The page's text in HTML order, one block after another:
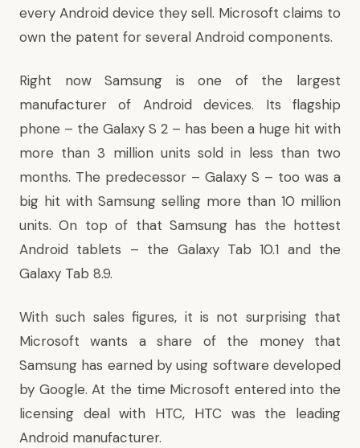
every Android device they sell. Microsoft claims to
own the patent for several Android components.
Right now Samsung is one of the largest
manufacturer of Android devices. Its flagship
phone – the Galaxy S 2 – has been a huge hit with
more than 3 million units sold in less than two
months. The predecessor – Galaxy S – too was a
big hit with Samsung selling more than 10 million
units. On top of that Samsung has the hottest
Android tablets – the Galaxy Tab 10.1 and the
Galaxy Tab 8.9.
With such sales figures, it is not surprising that
Microsoft wants a share of the money that
Samsung has earned by using software developed
by Google. At the time Microsoft entered into the
licensing deal with HTC, HTC was the leading
Android manufacturer.